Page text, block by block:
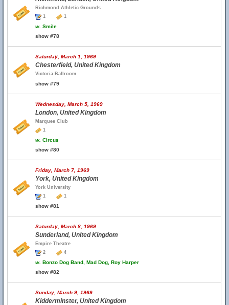
Richmond Athletic Grounds
1
1
w. Smile
show #78
Saturday, March 1, 1969
Chesterfield, United Kingdom
Victoria Ballroom
show #79
Wednesday, March 5, 1969
London, United Kingdom
Marquee Club
1
w. Circus
show #80
Friday, March 7, 1969
York, United Kingdom
York University
1
1
show #81
Saturday, March 8, 1969
Sunderland, United Kingdom
Empire Theatre
2
4
w. Bonzo Dog Band, Mad Dog, Roy Harper
show #82
Sunday, March 9, 1969
Kidderminster, United Kingdom